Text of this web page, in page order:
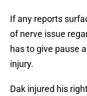
If any reports
of nerve issue
has to give pause
injury.
Dak injured his